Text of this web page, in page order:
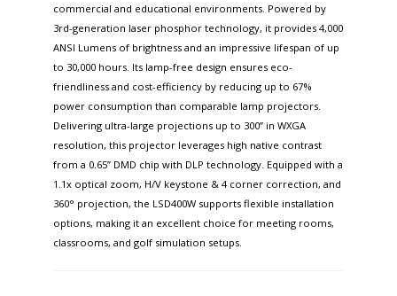
commercial and educational environments. Powered by
3rd-generation laser phosphor technology, it provides 4,000
ANSI Lumens of brightness and an impressive lifespan of up
to 30,000 hours. Its lamp-free design ensures eco-
friendliness and cost-efficiency by reducing up to 67%
power consumption than comparable lamp projectors.
Delivering ultra-large projections up to 300” in WXGA
resolution, this projector leverages high native contrast
from a 0.65” DMD chip with DLP technology. Equipped with a
1.1x optical zoom, H/V keystone & 4 corner correction, and
360° projection, the LSD400W supports flexible installation
options, making it an excellent choice for meeting rooms,
classrooms, and golf simulation setups.